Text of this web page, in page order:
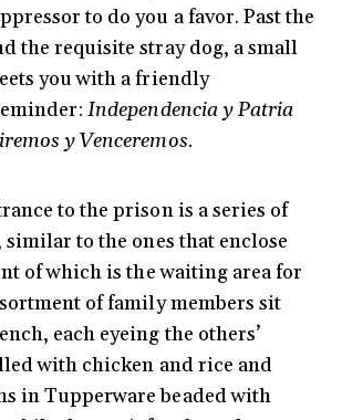
to do you a favor. Past the
the requisite stray dog, a small
you with a friendly
Independencia y Patria
y Venceremos.
to the prison is a series of
similar to the ones that enclose
of which is the waiting area for
of family members sit
each eyeing the others’
with chicken and rice and
in Tupperware beaded with